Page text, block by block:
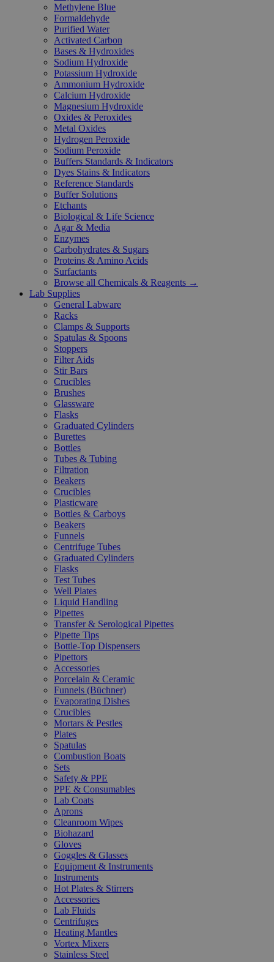
Methylene Blue
Formaldehyde
Purified Water
Activated Carbon
Bases & Hydroxides
Sodium Hydroxide
Potassium Hydroxide
Ammonium Hydroxide
Calcium Hydroxide
Magnesium Hydroxide
Oxides & Peroxides
Metal Oxides
Hydrogen Peroxide
Sodium Peroxide
Buffers Standards & Indicators
Dyes Stains & Indicators
Reference Standards
Buffer Solutions
Etchants
Biological & Life Science
Agar & Media
Enzymes
Carbohydrates & Sugars
Proteins & Amino Acids
Surfactants
Browse all Chemicals & Reagents →
Lab Supplies
General Labware
Racks
Clamps & Supports
Spatulas & Spoons
Stoppers
Filter Aids
Stir Bars
Crucibles
Brushes
Glassware
Flasks
Graduated Cylinders
Burettes
Bottles
Tubes & Tubing
Filtration
Beakers
Crucibles
Plasticware
Bottles & Carboys
Beakers
Funnels
Centrifuge Tubes
Graduated Cylinders
Flasks
Test Tubes
Well Plates
Liquid Handling
Pipettes
Transfer & Serological Pipettes
Pipette Tips
Bottle-Top Dispensers
Pipettors
Accessories
Porcelain & Ceramic
Funnels (Büchner)
Evaporating Dishes
Crucibles
Mortars & Pestles
Plates
Spatulas
Combustion Boats
Sets
Safety & PPE
PPE & Consumables
Lab Coats
Aprons
Cleanroom Wipes
Biohazard
Gloves
Goggles & Glasses
Equipment & Instruments
Instruments
Hot Plates & Stirrers
Accessories
Lab Fluids
Centrifuges
Heating Mantles
Vortex Mixers
Stainless Steel